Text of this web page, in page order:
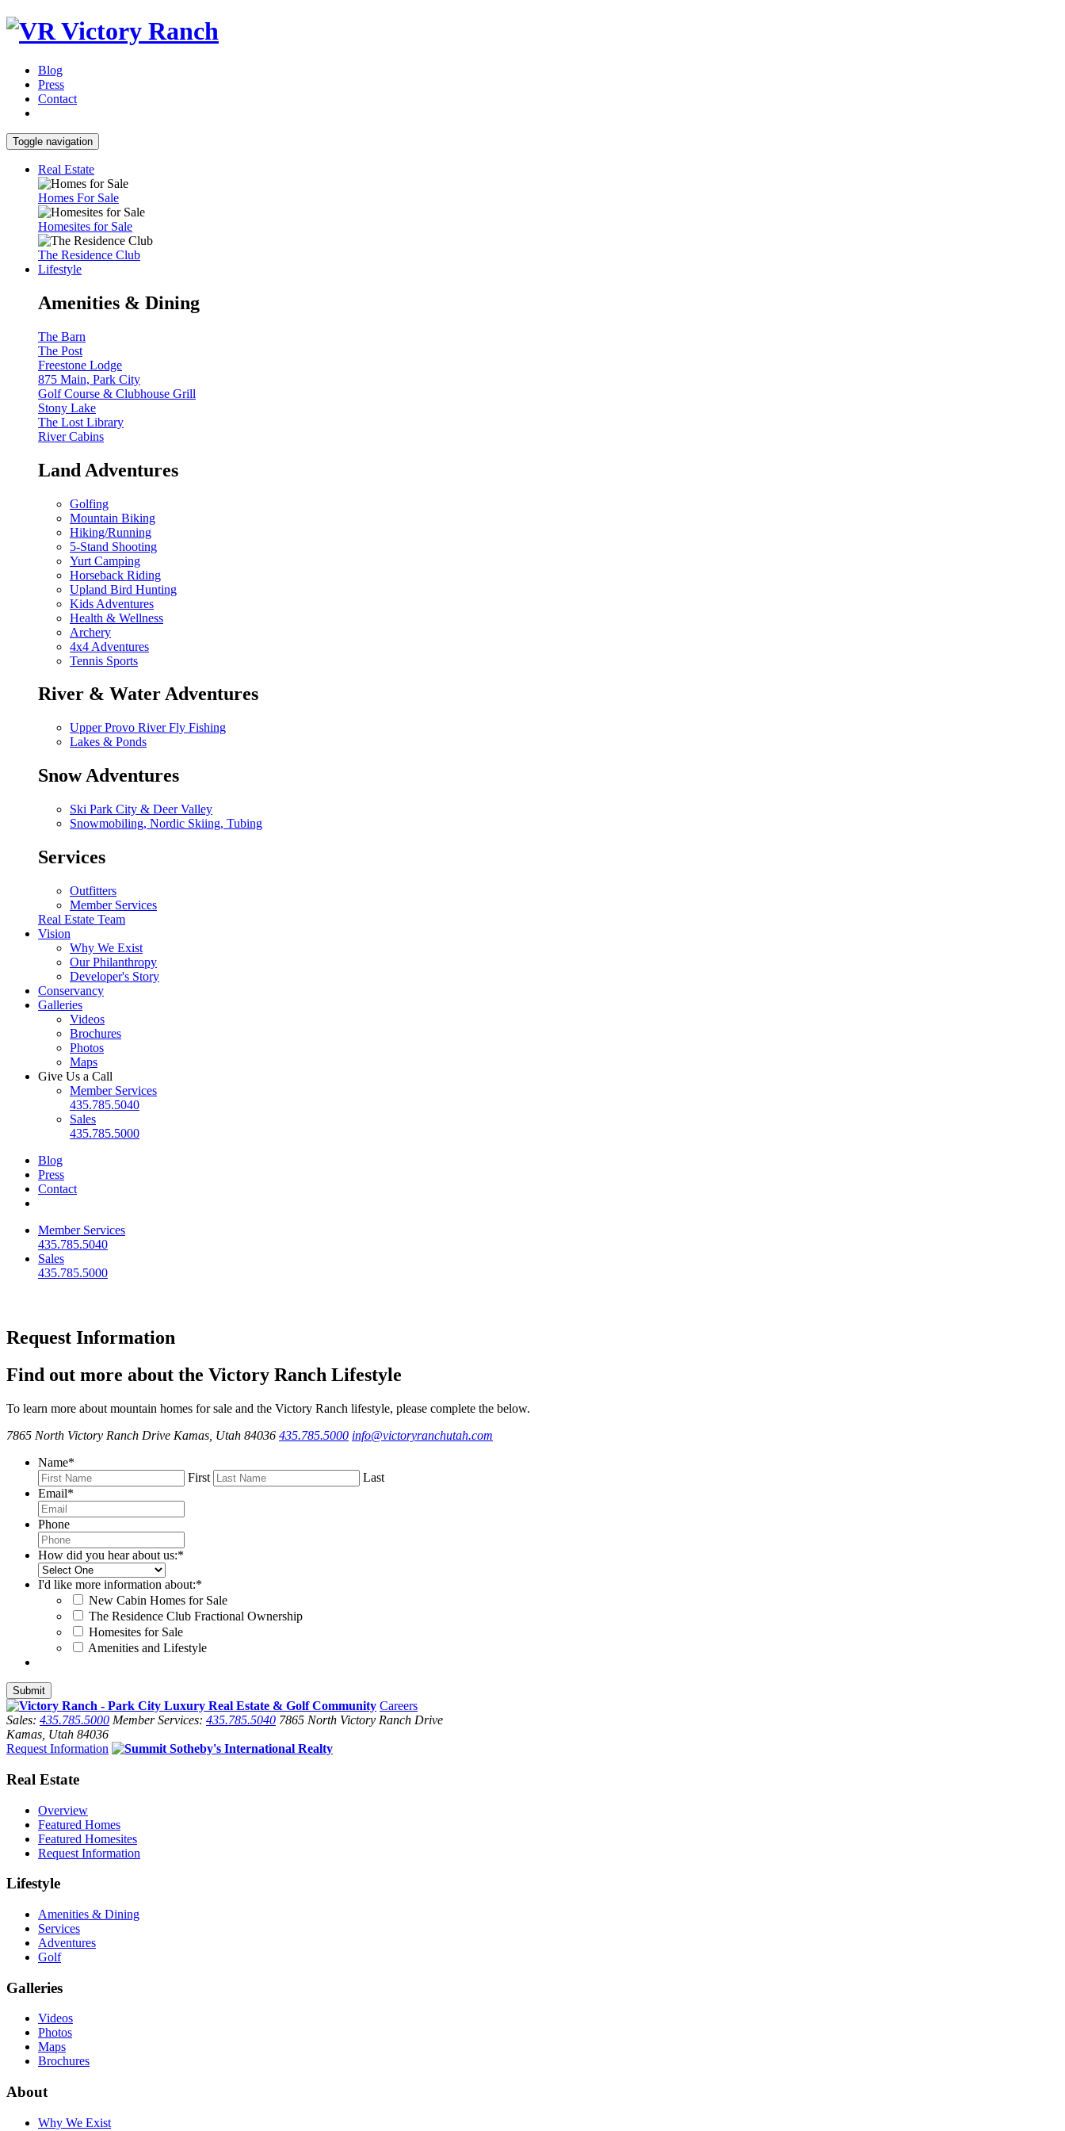
Blog
Press
Contact
Toggle navigation
Real Estate
Homes For Sale
Homesites for Sale
The Residence Club
Lifestyle
Amenities & Dining
The Barn
The Post
Freestone Lodge
875 Main, Park City
Golf Course & Clubhouse Grill
Stony Lake
The Lost Library
River Cabins
Land Adventures
Golfing
Mountain Biking
Hiking/Running
5-Stand Shooting
Yurt Camping
Horseback Riding
Upland Bird Hunting
Kids Adventures
Health & Wellness
Archery
4x4 Adventures
Tennis Sports
River & Water Adventures
Upper Provo River Fly Fishing
Lakes & Ponds
Snow Adventures
Ski Park City & Deer Valley
Snowmobiling, Nordic Skiing, Tubing
Services
Outfitters
Member Services
Real Estate Team
Vision
Why We Exist
Our Philanthropy
Developer's Story
Conservancy
Galleries
Videos
Brochures
Photos
Maps
Give Us a Call
Member Services
435.785.5040
Sales
435.785.5000
Blog
Press
Contact
Member Services
435.785.5040
Sales
435.785.5000
Request Information
Find out more about the Victory Ranch Lifestyle
To learn more about mountain homes for sale and the Victory Ranch lifestyle, please complete the below.
7865 North Victory Ranch Drive Kamas, Utah 84036 435.785.5000 info@victoryranchutah.com
Name*
First
Last
Email*
Phone
How did you hear about us:*
I'd like more information about:*
New Cabin Homes for Sale
The Residence Club Fractional Ownership
Homesites for Sale
Amenities and Lifestyle
Careers
Sales: 435.785.5000 Member Services: 435.785.5040 7865 North Victory Ranch Drive
Kamas, Utah 84036
Request Information
Real Estate
Overview
Featured Homes
Featured Homesites
Request Information
Lifestyle
Amenities & Dining
Services
Adventures
Golf
Galleries
Videos
Photos
Maps
Brochures
About
Why We Exist